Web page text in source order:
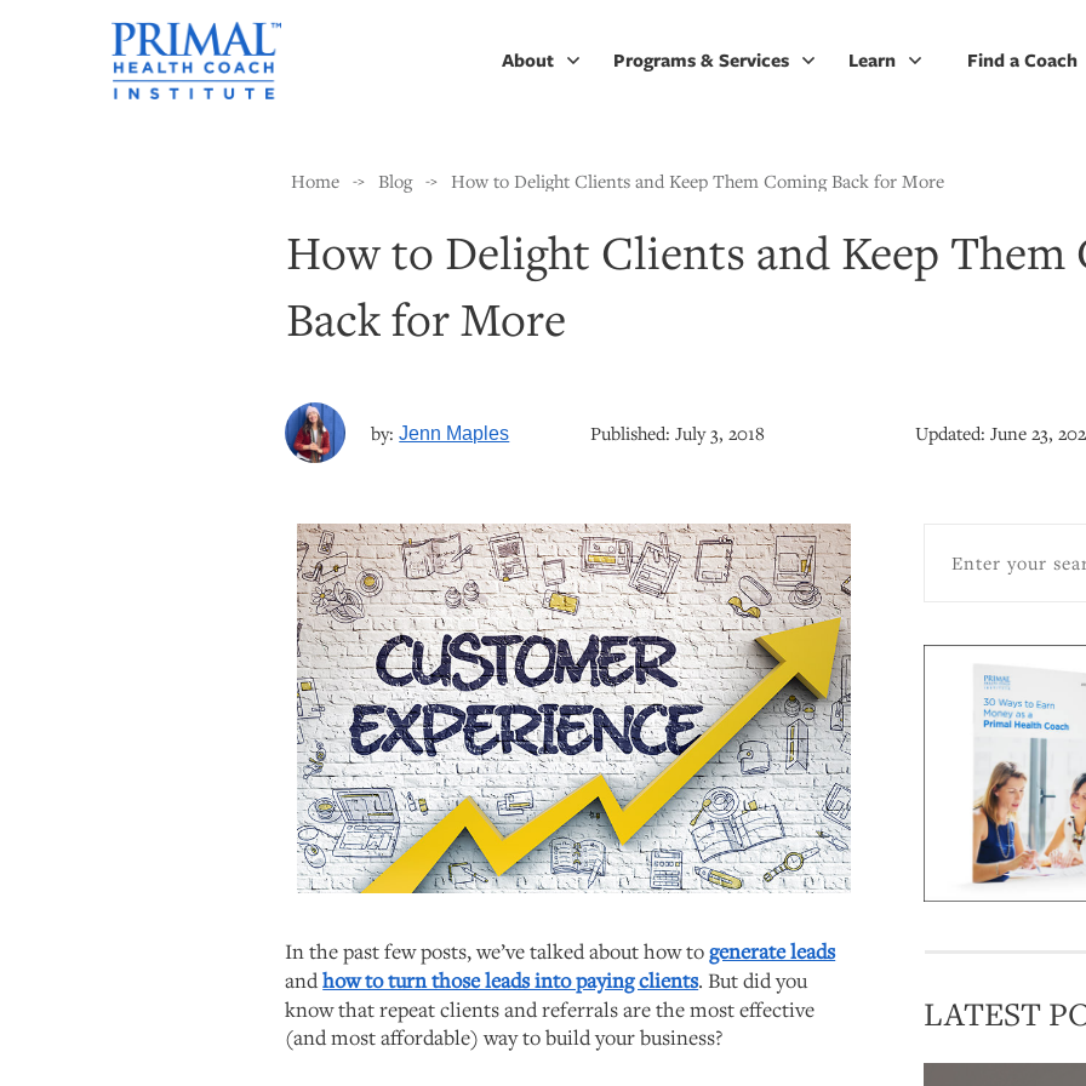
About Programs & Services Learn Find a Coach
Home -> Blog -> How to Delight Clients and Keep Them Coming Back for More
How to Delight Clients and Keep Them
Back for More
by:Jenn Maples Published:July 3, 2018 Updated:June 23,
In the past few posts, we’ve talked about how togenerate leads
andhow to turn those leads into paying clients. But did you
know that repeat clients and referrals are the most effective
(and most affordable) way to build your business?
LATEST